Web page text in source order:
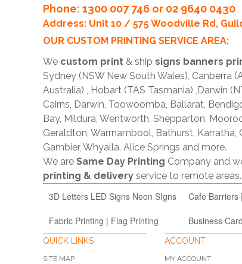
Phone: 1300 007 746 or 02 9640 0430
Address: Unit 10 / 575 Woodville Rd,
OUR CUSTOM PRINTING SERVICE AREA:
We custom print & ship signs banners
Sydney (NSW New South Wales), Canberra
Australia) , Hobart (TAS Tasmania) ,Darwin
Cairns, Darwin, Toowoomba, Ballarat,
Bay, Mildura, Wentworth, Shepparton,
Geraldton, Warrnambool, Bathurst,
Gambier, Whyalla, Alice Springs and more.
We are Same Day Printing Company and
printing & delivery service to remote
3D Letters LED Signs Neon SIgns Cafe Barriers
Fabric Printing | Flag Printing Business
QUICK LINKS
SITE MAP
ACCOUNT
MY ACCOUNT